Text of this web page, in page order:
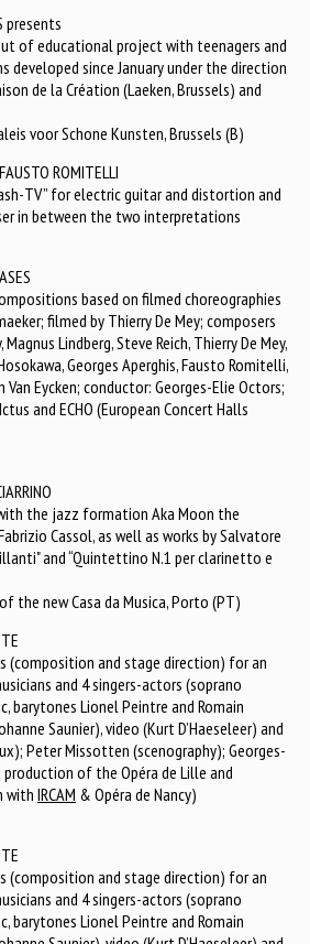
presents
of educational project with teenagers and
developed since January under the direction
de la Création (Laeken, Brussels) and
voor Schone Kunsten, Brussels (B)
ROMITELLI
TV” for electric guitar and distortion and
in between the two interpretations
based on filmed choreographies
filmed by Thierry De Mey; composers
Lindberg, Steve Reich, Thierry De Mey,
Georges Aperghis, Fausto Romitelli,
Eycken; conductor: Georges-Elie Octors;
and ECHO (European Concert Halls
the jazz formation Aka Moon the
Cassol, as well as works by Salvatore
and “Quintettino N.1 per clarinetto e
the new Casa da Musica, Porto (PT)
(composition and stage direction) for an
and 4 singers-actors (soprano
barytones Lionel Peintre and Romain
Saunier), video (Kurt D’Haeseleer) and
Peter Missotten (scenography); Georges-
of the Opéra de Lille and
with IRCAM & Opéra de Nancy)
(composition and stage direction) for an
and 4 singers-actors (soprano
barytones Lionel Peintre and Romain